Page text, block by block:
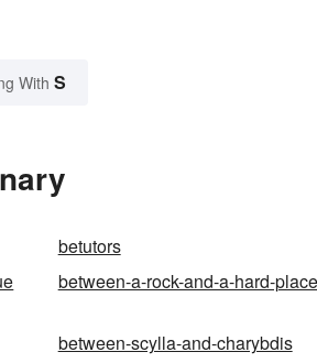
With S
betutors
between-a-rock-and-a-hard-place
between-scylla-and-charybdis